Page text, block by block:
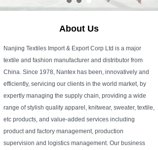
About Us
Nanjing Textiles Import & Export Corp Ltd is a major
textile and fashion manufacturer and distributor from
China. Since 1978, Nantex has been, innovatively and
efficiently, servicing our clients in the world market, by
expertly managing the supply chain, providing a wide
range of stylish quality apparel, knitwear, sweater, textile,
etc products, and value-added services including
product and factory management, production
supervision and logistics management. Our business